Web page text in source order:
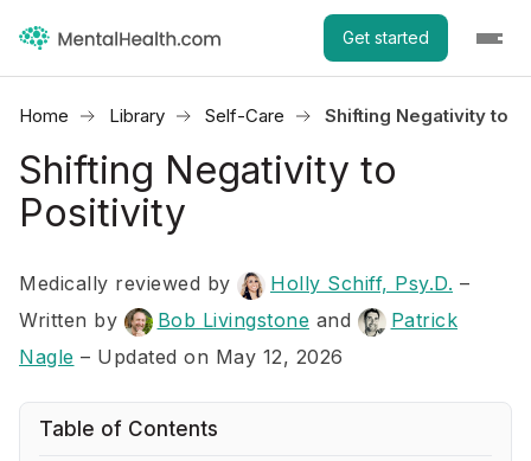
Get started
Home Library Self-Care Shifting Negativity to
Shifting Negativity to
Positivity
Medically reviewed by Holly Schiff, Psy.D. –
Written by
Bob Livingstone and
Patrick
Nagle – Updated on May 12, 2026
Table of Contents